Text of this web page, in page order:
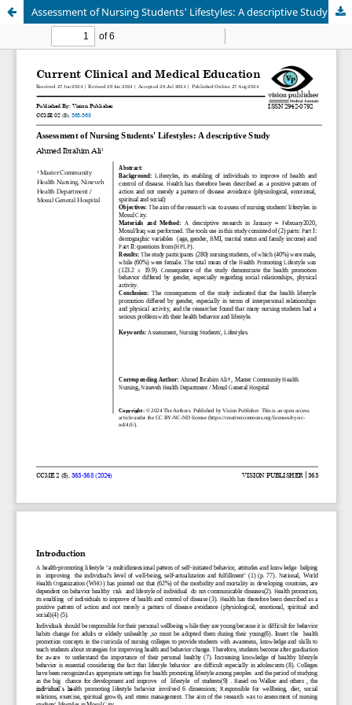
Assessment of Nursing Students' Lifestyles: A descriptive Study